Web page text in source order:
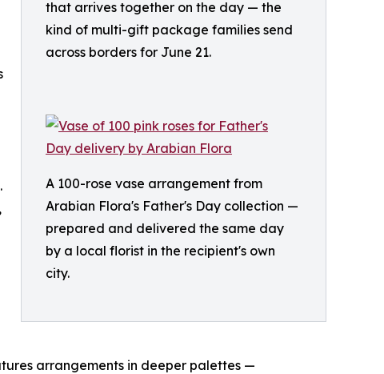
that arrives together on the day — the
kind of multi-gift package families send
across borders for June 21.
A 100-rose vase arrangement from
Arabian Flora's Father's Day collection —
prepared and delivered the same day
by a local florist in the recipient's own
city.
arrangements in deeper palettes —